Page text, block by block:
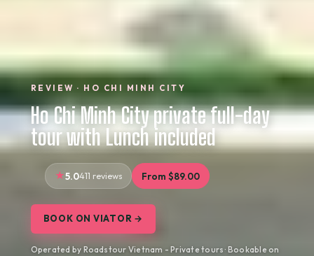
REVIEW · HO CHI MINH CITY
Ho Chi Minh City private full-day
tour with Lunch included
5.0411 reviews From $89.00
BOOK ON VIATOR →
Operated by Roadstour Vietnam - Private tours · Bookable on